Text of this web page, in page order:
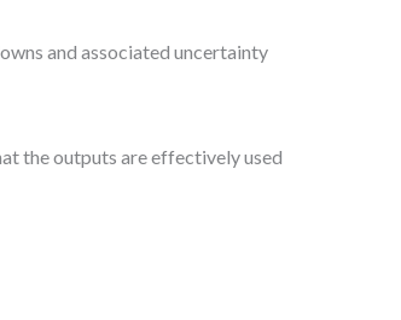
and associated uncertainty
the outputs are effectively used